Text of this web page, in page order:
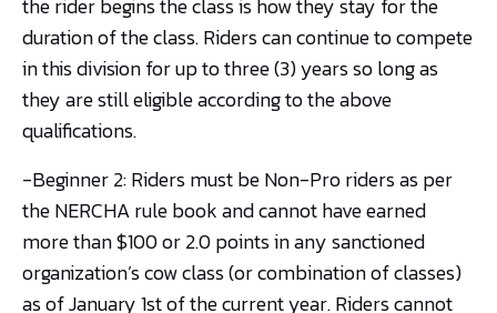
the rider begins the class is how they stay for the
duration of the class. Riders can continue to compete
in this division for up to three (3) years so long as
they are still eligible according to the above
qualifications.
-Beginner 2: Riders must be Non-Pro riders as per
the NERCHA rule book and cannot have earned
more than $100 or 2.0 points in any sanctioned
organization’s cow class (or combination of classes)
as of January 1st of the current year. Riders cannot